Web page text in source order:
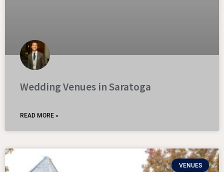
Wedding Venues in Saratoga
READ MORE »
VENUES